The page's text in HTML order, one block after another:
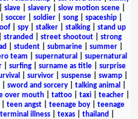
slave| slavery| slow motion scene|
soccer| soldier| song| spaceship|
| spy| stalker| stalking| stand up
stranded street shootout| strong
student submarine summer
team supernatural
supernatural
| surfing| surname as title| surprise
survivor| suspense| swamp|
sword and sorcery| talking animal
over mouth tattoo taxi teacher
teen angst teenage boy
teenage
terminal illness| texas| thailand